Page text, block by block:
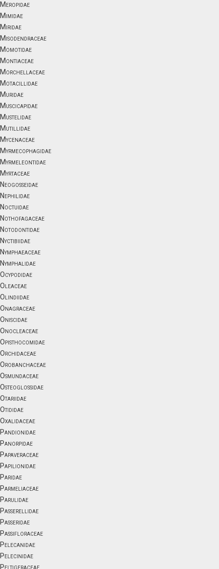
Meropidae
Mimidae
Miridae
Misodendraceae
Momotidae
Montiaceae
Morchellaceae
Motacillidae
Muridae
Muscicapidae
Mustelidae
Mutillidae
Mycenaceae
Myrmecophagidae
Myrmeleontidae
Myrtaceae
Neogosseidae
Nephilidae
Noctuidae
Nothofagaceae
Notodontidae
Nyctibiidae
Nymphaeaceae
Nymphalidae
Ocypodidae
Oleaceae
Olindiidae
Onagraceae
Oniscidae
Onocleaceae
Opisthocomidae
Orchidaceae
Orobanchaceae
Osmundaceae
Osteoglossidae
Otariidae
Otididae
Oxalidaceae
Pandionidae
Panorpidae
Papaveraceae
Papilionidae
Paridae
Parmeliaceae
Parulidae
Passerellidae
Passeridae
Passifloraceae
Pelecanidae
Pelecinidae
Peltigeraceae